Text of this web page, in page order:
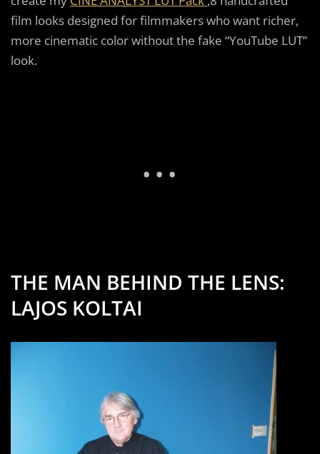
film looks designed for filmmakers who want richer,
more cinematic color without the fake “YouTube LUT”
look.
THE MAN BEHIND THE LENS:
LAJOS KOLTAI